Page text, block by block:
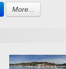
More...